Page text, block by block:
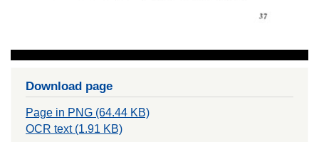
Download page
Page in PNG (64.44 KB)
OCR text (1.91 KB)